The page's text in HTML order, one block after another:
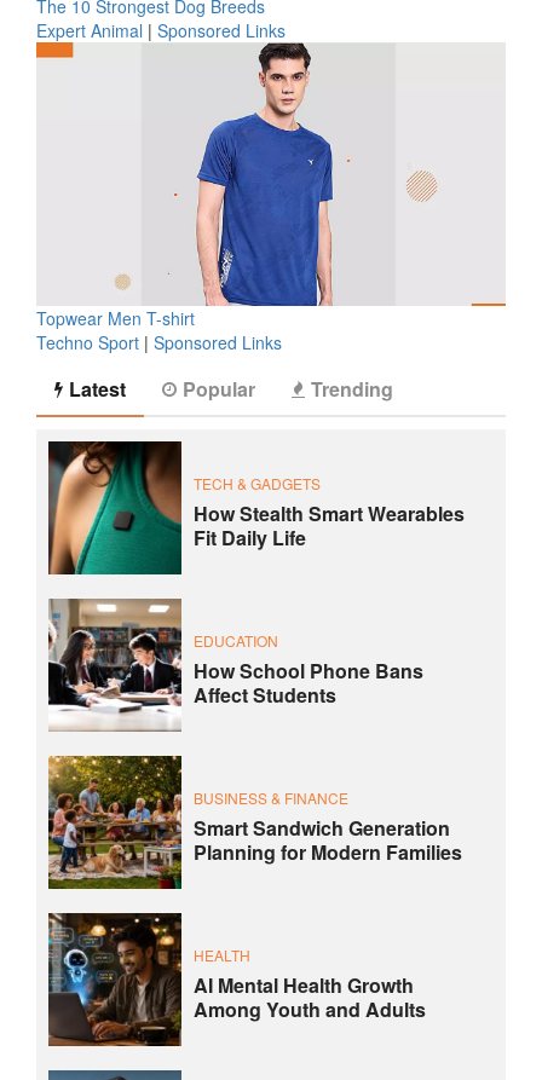
The 10 Strongest Dog Breeds
Expert Animal | Sponsored Links
Topwear Men T-shirt
Techno Sport | Sponsored Links
Latest Popular Trending
TECH & GADGETS
How Stealth Smart Wearables
Fit Daily Life
EDUCATION
How School Phone Bans
Affect Students
BUSINESS & FINANCE
Smart Sandwich Generation
Planning for Modern Families
HEALTH
AI Mental Health Growth
Among Youth and Adults